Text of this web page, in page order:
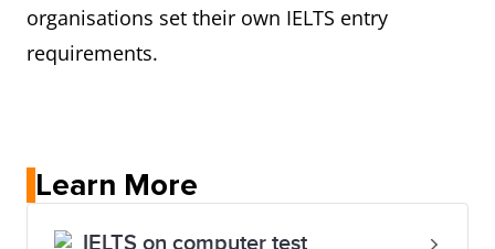
organisations set their own IELTS entry
requirements.
Learn More
IELTS on computer test